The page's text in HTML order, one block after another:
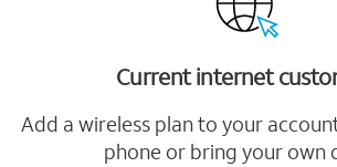
Current internet
Add a wireless plan to your
phone or bring your own